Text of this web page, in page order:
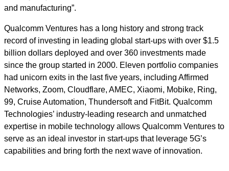
and manufacturing”.
Qualcomm Ventures has a long history and strong track
record of investing in leading global start-ups with over $1.5
billion dollars deployed and over 360 investments made
since the group started in 2000. Eleven portfolio companies
had unicorn exits in the last five years, including Affirmed
Networks, Zoom, Cloudflare, AMEC, Xiaomi, Mobike, Ring,
99, Cruise Automation, Thundersoft and FitBit. Qualcomm
Technologies’ industry-leading research and unmatched
expertise in mobile technology allows Qualcomm Ventures to
serve as an ideal investor in start-ups that leverage 5G’s
capabilities and bring forth the next wave of innovation.